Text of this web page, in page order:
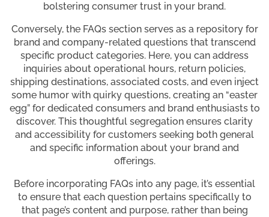
bolstering consumer trust in your brand.
Conversely, the FAQs section serves as a repository for
brand and company-related questions that transcend
specific product categories. Here, you can address
inquiries about operational hours, return policies,
shipping destinations, associated costs, and even inject
some humor with quirky questions, creating an “easter
egg” for dedicated consumers and brand enthusiasts to
discover. This thoughtful segregation ensures clarity
and accessibility for customers seeking both general
and specific information about your brand and
offerings.
Before incorporating FAQs into any page, it’s essential
to ensure that each question pertains specifically to
that page’s content and purpose, rather than being